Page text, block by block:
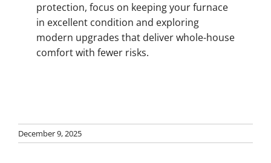
protection, focus on keeping your furnace
in excellent condition and exploring
modern upgrades that deliver whole-house
comfort with fewer risks.
December 9, 2025